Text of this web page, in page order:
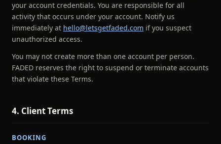
your account credentials. You are responsible for all
activity that occurs under your account. Notify us
immediately at hello@letsgetfaded.com if you suspect
unauthorized access.
You may not create more than one account per person.
FADED reserves the right to suspend or terminate accounts
that violate these Terms.
4. Client Terms
BOOKING